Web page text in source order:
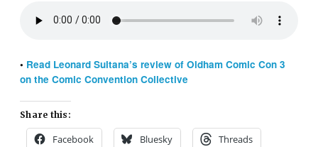
• Read Leonard Sultana’s review of Oldham Comic Con 3
on the Comic Convention Collective
Share this:
Facebook Bluesky Threads